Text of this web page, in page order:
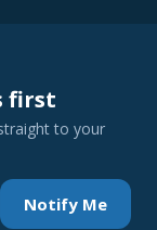
first
to your
Notify Me